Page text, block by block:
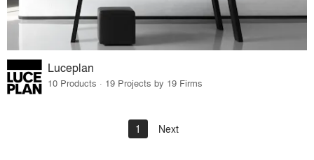
Luceplan
10 Products · 19 Projects by 19 Firms
1 Next